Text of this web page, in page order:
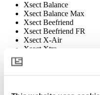
Xsect Balance
Xsect Balance Max
Xsect Beefriend
Xsect Beefriend FR
Xsect X-Air
Xsect Xtra